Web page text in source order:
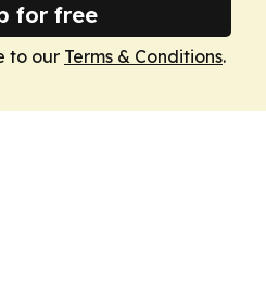
for free
to our Terms & Conditions.